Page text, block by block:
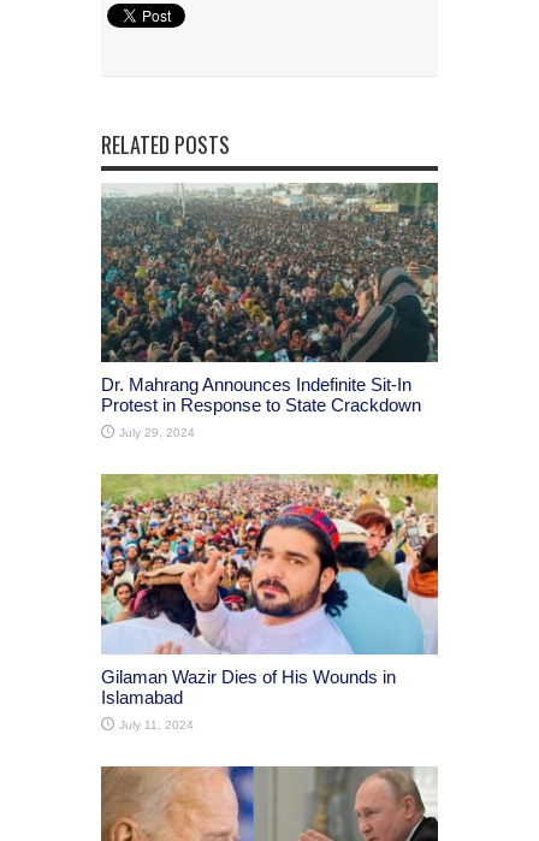
RELATED POSTS
Dr. Mahrang Announces Indefinite Sit-In
Protest in Response to State Crackdown
July 29, 2024
Gilaman Wazir Dies of His Wounds in
Islamabad
July 11, 2024